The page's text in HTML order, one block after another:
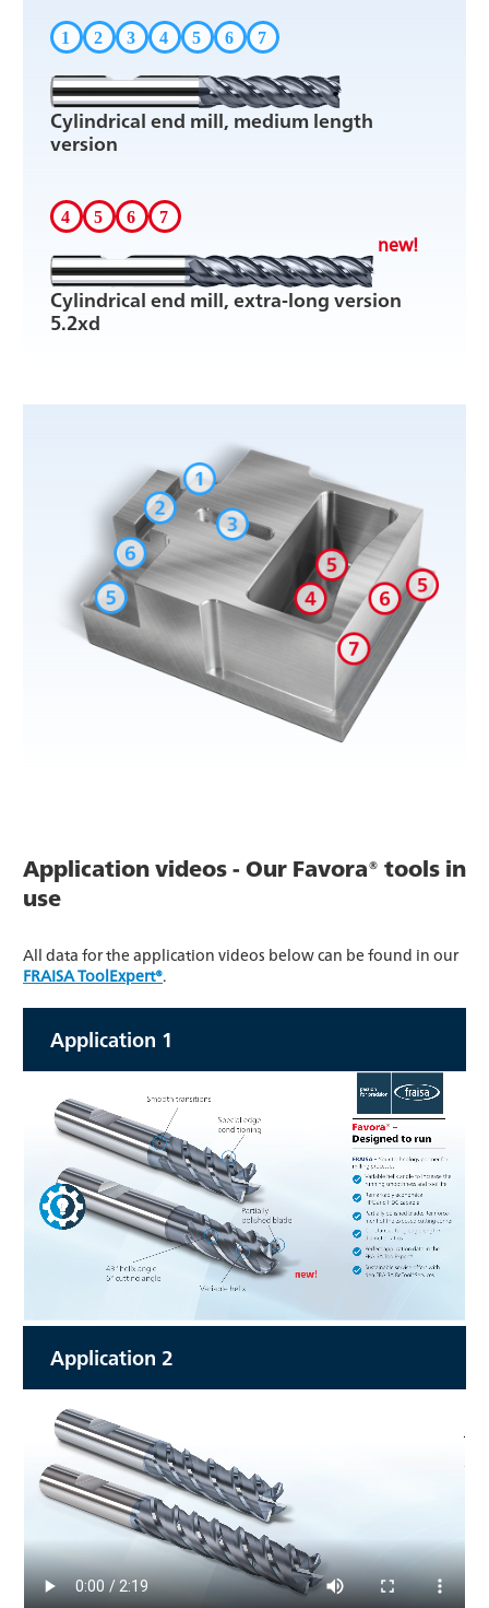
Cylindrical end mill, medium length
version
new!
Cylindrical end mill, extra-long version
5.2xd
Application videos - Our Favora® tools in
use
All data for the application videos below can be found in our
FRAISA ToolExpert®.
Application 1
Application 2